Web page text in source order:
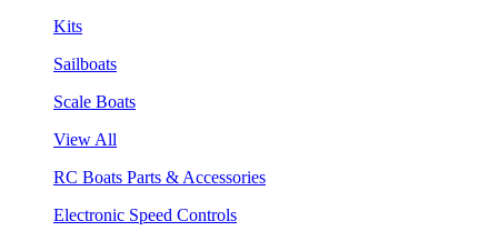
Kits
Sailboats
Scale Boats
View All
RC Boats Parts & Accessories
Electronic Speed Controls